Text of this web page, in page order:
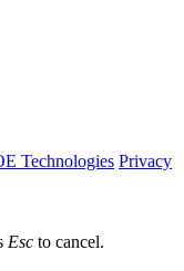
Technologies Privacy
Esc to cancel.